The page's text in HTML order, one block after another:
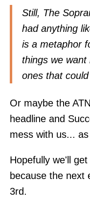
Still, The
had anything
is a metaphor
things we
ones that
Or maybe the
headline and
mess with us...
Hopefully we'll
because the next
3rd.